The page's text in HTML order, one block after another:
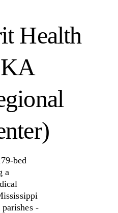
Health
bed
a
-